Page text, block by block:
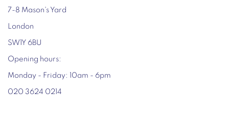
7-8 Mason's Yard
London
SW1Y 6BU
Opening hours:
Monday - Friday: 10am - 6pm
020 3624 0214